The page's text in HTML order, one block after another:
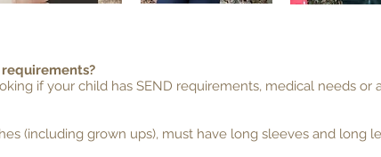
if your child has SEND requirements, medical needs or
(including grown ups), must have long sleeves and long